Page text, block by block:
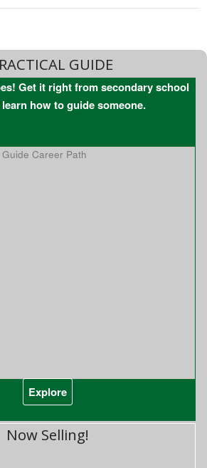
GUIDE
Get it right from secondary school
learn how to guide someone.
Explore
Now Selling!